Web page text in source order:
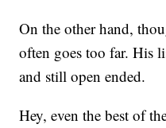
On the other hand,
often goes too far. His
and still open ended.
Hey, even the best of